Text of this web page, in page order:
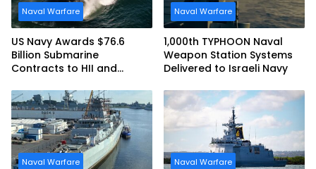
Naval Warfare
US Navy Awards $76.6
Billion Submarine
Contracts to HII and
Naval Warfare
1,000th TYPHOON Naval
Weapon Station Systems
Delivered to Israeli Navy
Naval Warfare Naval Warfare